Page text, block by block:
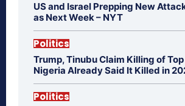
US and Israel Prepping New
as Next Week – NYT
Politics
Trump, Tinubu Claim Killing of
Nigeria Already Said It Killed in
Politics